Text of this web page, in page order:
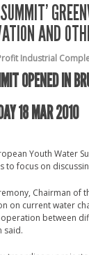
AND
Industrial
OPENED IN
18 MAR 2010
Youth Water
to focus on
Chairman
on current water
between
said.